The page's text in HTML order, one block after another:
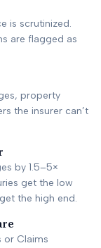
is scrutinized.
are flagged as
property
the insurer can’t
by 1.5–5×
get the low
the high end.
or Claims